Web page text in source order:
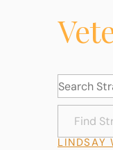
LINDSAY